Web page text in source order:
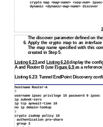
crypto map <map−name> <seq−num>
dynamic <dynamic−map−name> discover
The discover parameter defined on
6. Apply the crypto map to an
The map name specified with this
created in Step 5.
Listing 6.23and Listing 6.24display the
A and Router B (use Figure 6.9 as a
Listing 6.23: Tunnel EndPoint Discovery
hostname Router−A
!
username ipsec privilege 15 password 0 ipsec
ip subnet−zero
ip tcp synwait−time 10
no ip domain−lookup
!
crypto isakmp policy 10
authentication pre−share
group 2